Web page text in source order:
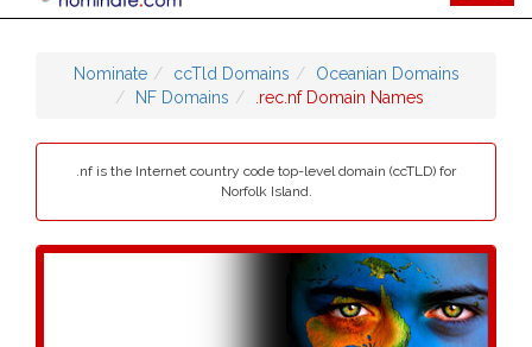
Nominate ccTld Domains
Oceanian Domains
NF Domains
.rec.nf Domain Names
.nf is the Internet country code top-level domain (ccTLD) for
Norfolk Island.